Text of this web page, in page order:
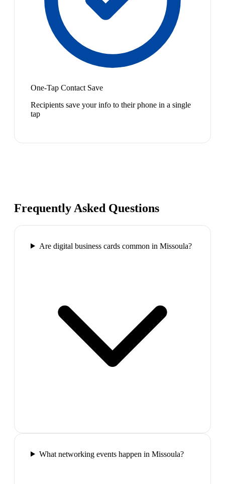
One-Tap Contact Save
Recipients save your info to their phone in a single
tap
Frequently Asked Questions
Are digital business cards common in Missoula?
What networking events happen in Missoula?